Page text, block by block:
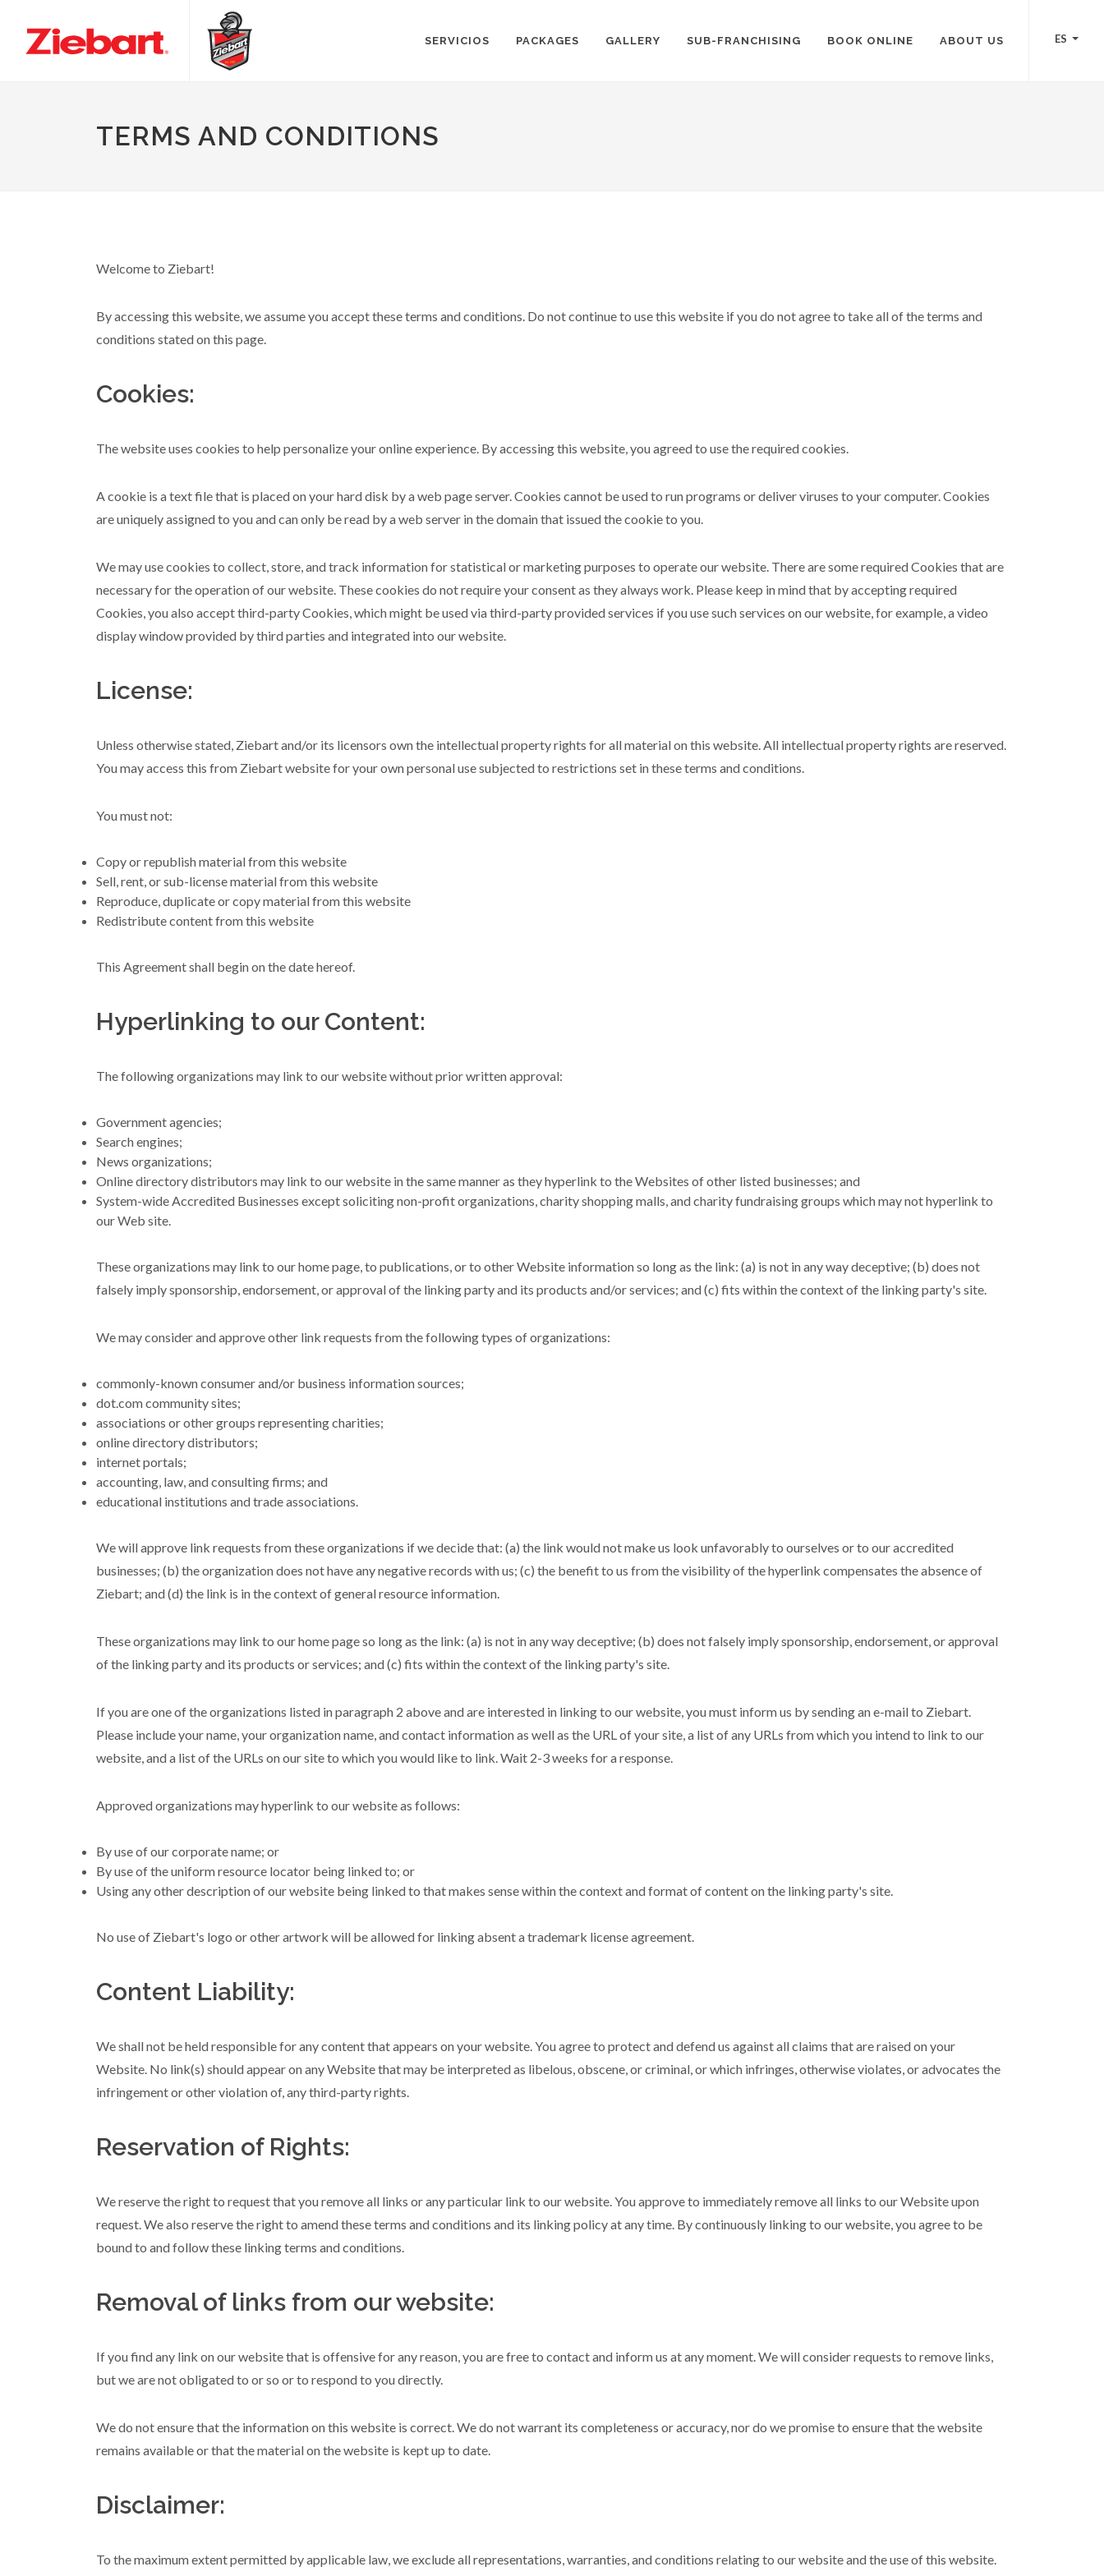
SERVICIOS PACKAGES GALLERY SUB-FRANCHISING BOOK ONLINE ABOUT US ES
TERMS AND CONDITIONS
Welcome to Ziebart!
By accessing this website, we assume you accept these terms and conditions. Do not continue to use this website if you do not agree to take all of the terms and
conditions stated on this page.
Cookies:
The website uses cookies to help personalize your online experience. By accessing this website, you agreed to use the required cookies.
A cookie is a text file that is placed on your hard disk by a web page server. Cookies cannot be used to run programs or deliver viruses to your computer. Cookies
are uniquely assigned to you and can only be read by a web server in the domain that issued the cookie to you.
We may use cookies to collect, store, and track information for statistical or marketing purposes to operate our website. There are some required Cookies that are
necessary for the operation of our website. These cookies do not require your consent as they always work. Please keep in mind that by accepting required
Cookies, you also accept third-party Cookies, which might be used via third-party provided services if you use such services on our website, for example, a video
display window provided by third parties and integrated into our website.
License:
Unless otherwise stated, Ziebart and/or its licensors own the intellectual property rights for all material on this website. All intellectual property rights are reserved.
You may access this from Ziebart website for your own personal use subjected to restrictions set in these terms and conditions.
You must not:
Copy or republish material from this website
Sell, rent, or sub-license material from this website
Reproduce, duplicate or copy material from this website
Redistribute content from this website
This Agreement shall begin on the date hereof.
Hyperlinking to our Content:
The following organizations may link to our website without prior written approval:
Government agencies;
Search engines;
News organizations;
Online directory distributors may link to our website in the same manner as they hyperlink to the Websites of other listed businesses; and
System-wide Accredited Businesses except soliciting non-profit organizations, charity shopping malls, and charity fundraising groups which may not hyperlink to
our Web site.
These organizations may link to our home page, to publications, or to other Website information so long as the link: (a) is not in any way deceptive; (b) does not
falsely imply sponsorship, endorsement, or approval of the linking party and its products and/or services; and (c) fits within the context of the linking party's site.
We may consider and approve other link requests from the following types of organizations:
commonly-known consumer and/or business information sources;
dot.com community sites;
associations or other groups representing charities;
online directory distributors;
internet portals;
accounting, law, and consulting firms; and
educational institutions and trade associations.
We will approve link requests from these organizations if we decide that: (a) the link would not make us look unfavorably to ourselves or to our accredited
businesses; (b) the organization does not have any negative records with us; (c) the benefit to us from the visibility of the hyperlink compensates the absence of
Ziebart; and (d) the link is in the context of general resource information.
These organizations may link to our home page so long as the link: (a) is not in any way deceptive; (b) does not falsely imply sponsorship, endorsement, or approval
of the linking party and its products or services; and (c) fits within the context of the linking party's site.
If you are one of the organizations listed in paragraph 2 above and are interested in linking to our website, you must inform us by sending an e-mail to Ziebart.
Please include your name, your organization name, and contact information as well as the URL of your site, a list of any URLs from which you intend to link to our
website, and a list of the URLs on our site to which you would like to link. Wait 2-3 weeks for a response.
Approved organizations may hyperlink to our website as follows:
By use of our corporate name; or
By use of the uniform resource locator being linked to; or
Using any other description of our website being linked to that makes sense within the context and format of content on the linking party's site.
No use of Ziebart's logo or other artwork will be allowed for linking absent a trademark license agreement.
Content Liability:
We shall not be held responsible for any content that appears on your website. You agree to protect and defend us against all claims that are raised on your
Website. No link(s) should appear on any Website that may be interpreted as libelous, obscene, or criminal, or which infringes, otherwise violates, or advocates the
infringement or other violation of, any third-party rights.
Reservation of Rights:
We reserve the right to request that you remove all links or any particular link to our website. You approve to immediately remove all links to our Website upon
request. We also reserve the right to amend these terms and conditions and its linking policy at any time. By continuously linking to our website, you agree to be
bound to and follow these linking terms and conditions.
Removal of links from our website:
If you find any link on our website that is offensive for any reason, you are free to contact and inform us at any moment. We will consider requests to remove links,
but we are not obligated to or so or to respond to you directly.
We do not ensure that the information on this website is correct. We do not warrant its completeness or accuracy, nor do we promise to ensure that the website
remains available or that the material on the website is kept up to date.
Disclaimer:
To the maximum extent permitted by applicable law, we exclude all representations, warranties, and conditions relating to our website and the use of this website.